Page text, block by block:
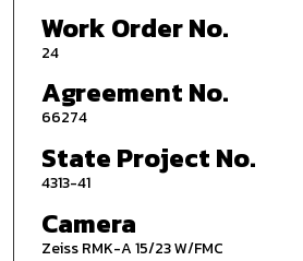
Work Order No.
24
Agreement No.
66274
State Project No.
4313-41
Camera
Zeiss RMK-A 15/23 W/FMC